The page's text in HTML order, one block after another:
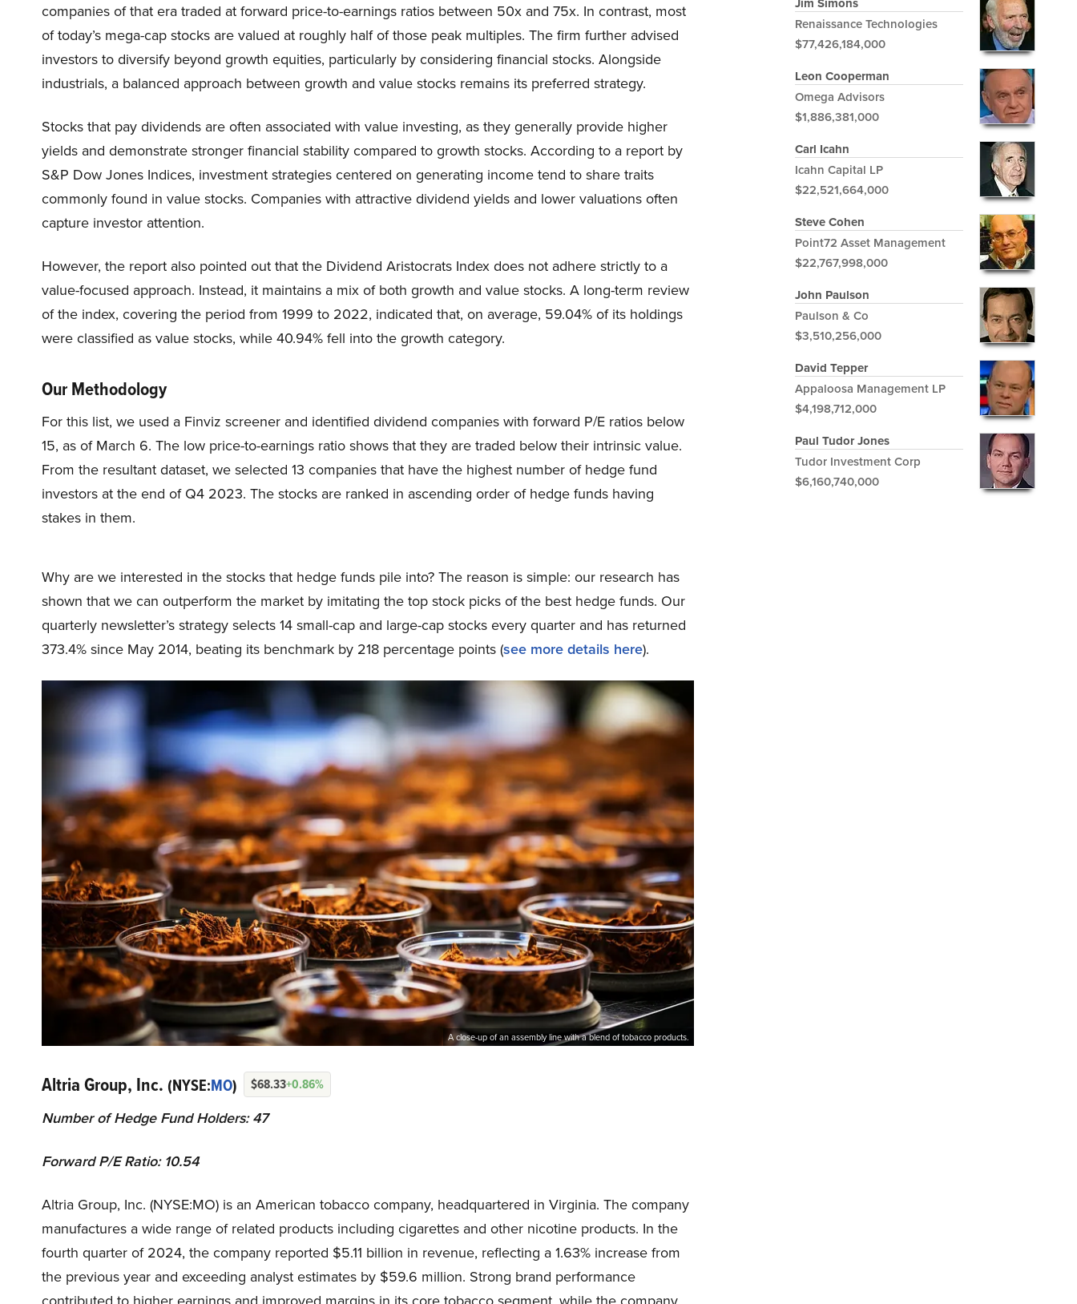
companies of that era traded at forward price-to-earnings ratios between 50x and 75x. In contrast, most
of today’s mega-cap stocks are valued at roughly half of those peak multiples. The firm further advised
investors to diversify beyond growth equities, particularly by considering financial stocks. Alongside
industrials, a balanced approach between growth and value stocks remains its preferred strategy.
Stocks that pay dividends are often associated with value investing, as they generally provide higher
yields and demonstrate stronger financial stability compared to growth stocks. According to a report by
S&P Dow Jones Indices, investment strategies centered on generating income tend to share traits
commonly found in value stocks. Companies with attractive dividend yields and lower valuations often
capture investor attention.
However, the report also pointed out that the Dividend Aristocrats Index does not adhere strictly to a
value-focused approach. Instead, it maintains a mix of both growth and value stocks. A long-term review
of the index, covering the period from 1999 to 2022, indicated that, on average, 59.04% of its holdings
were classified as value stocks, while 40.94% fell into the growth category.
Our Methodology
For this list, we used a Finviz screener and identified dividend companies with forward P/E ratios below
15, as of March 6. The low price-to-earnings ratio shows that they are traded below their intrinsic value.
From the resultant dataset, we selected 13 companies that have the highest number of hedge fund
investors at the end of Q4 2023. The stocks are ranked in ascending order of hedge funds having
stakes in them.
Why are we interested in the stocks that hedge funds pile into? The reason is simple: our research has
shown that we can outperform the market by imitating the top stock picks of the best hedge funds. Our
quarterly newsletter’s strategy selects 14 small-cap and large-cap stocks every quarter and has returned
373.4% since May 2014, beating its benchmark by 218 percentage points (see more details here).
A close-up of an assembly line with a blend of tobacco products.
Altria Group, Inc. (NYSE:MO) $68.33+0.86%
Number of Hedge Fund Holders: 47
Forward P/E Ratio: 10.54
Altria Group, Inc. (NYSE:MO) is an American tobacco company, headquartered in Virginia. The company
manufactures a wide range of related products including cigarettes and other nicotine products. In the
fourth quarter of 2024, the company reported $5.11 billion in revenue, reflecting a 1.63% increase from
the previous year and exceeding analyst estimates by $59.6 million. Strong brand performance
Renaissance Technologies
$77,426,184,000
Leon Cooperman
Omega Advisors
$1,886,381,000
Carl Icahn
Icahn Capital LP
$22,521,664,000
Steve Cohen
Point72 Asset Management
$22,767,998,000
John Paulson
Paulson & Co
$3,510,256,000
David Tepper
Appaloosa Management LP
$4,198,712,000
Paul Tudor Jones
Tudor Investment Corp
$6,160,740,000